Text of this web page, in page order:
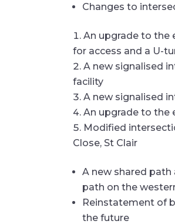
Changes to
An upgrade to the
for access and a U-
A new signalised
facility
A new signalised
An upgrade to the
Modified
Close, St Clair
A new shared
path on the
Reinstatement of
the future